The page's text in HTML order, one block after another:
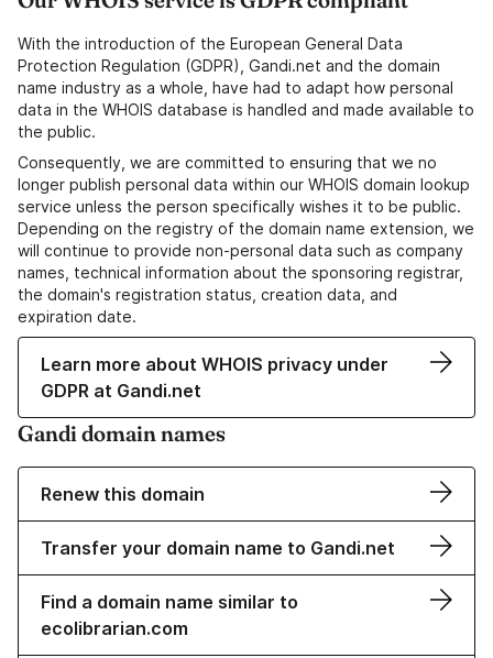
With the introduction of the European General Data
Protection Regulation (GDPR), Gandi.net and the domain
name industry as a whole, have had to adapt how personal
data in the WHOIS database is handled and made available to
the public.
Consequently, we are committed to ensuring that we no
longer publish personal data within our WHOIS domain lookup
service unless the person specifically wishes it to be public.
Depending on the registry of the domain name extension, we
will continue to provide non-personal data such as company
names, technical information about the sponsoring registrar,
the domain's registration status, creation data, and
expiration date.
Learn more about WHOIS privacy under
GDPR at Gandi.net
Gandi domain names
Renew this domain
Transfer your domain name to Gandi.net
Find a domain name similar to
ecolibrarian.com